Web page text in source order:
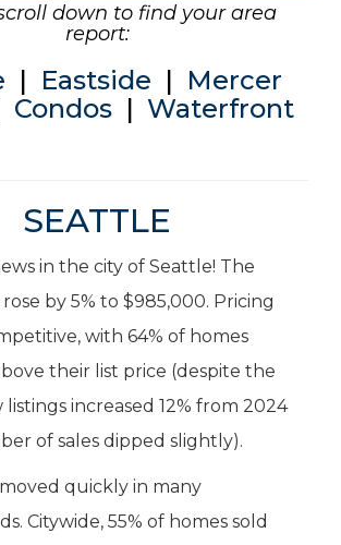
down to find your area
report:
| Eastside | Mercer
Condos | Waterfront
SEATTLE
in the city of Seattle! The
by 5% to $985,000. Pricing
with 64% of homes
their list price (despite the
increased 12% from 2024
of sales dipped slightly).
quickly in many
Citywide, 55% of homes sold